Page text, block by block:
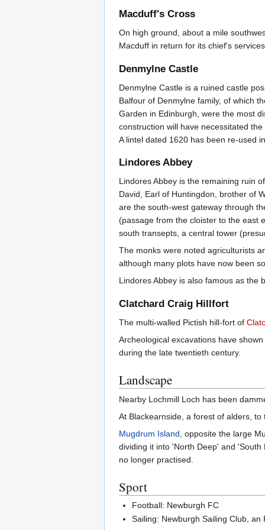
Macduff's Cross
On high ground, about a mile
Macduff in return for its chief's
Denmylne Castle
Denmylne Castle is a ruined castle
Balfour of Denmylne family, of which
Garden in Edinburgh, were the most
construction will have necessitated
A lintel dated 1620 has been re-used
Lindores Abbey
Lindores Abbey is the remaining ruin
David, Earl of Huntingdon, brother of
are the south-west gateway through
(passage from the cloister to the east
south transepts, a central tower
The monks were noted agriculturists
although many plots have now been
Lindores Abbey is also famous as the
Clatchard Craig Hillfort
The multi-walled Pictish hill-fort of
Archeological excavations have
during the late twentieth century.
Landscape
Nearby Lochmill Loch has been
At Blackearnside, a forest of alders,
Mugdrum Island , opposite the large
dividing it into 'North Deep' and
no longer practised.
Sport
Football: Newburgh FC
Sailing: Newburgh Sailing Club,